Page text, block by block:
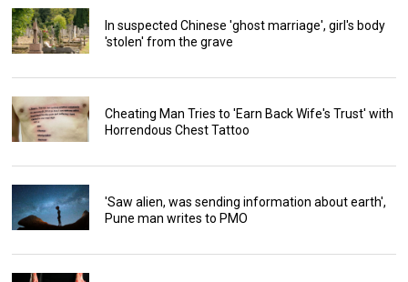
In suspected Chinese 'ghost marriage', girl's body
'stolen' from the grave
Cheating Man Tries to 'Earn Back Wife's Trust' with
Horrendous Chest Tattoo
'Saw alien, was sending information about earth',
Pune man writes to PMO